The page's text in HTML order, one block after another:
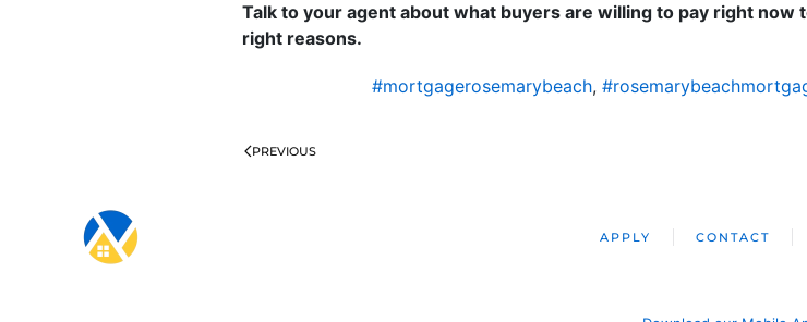
Talk to your agent about what buyers are willing to pay right
right reasons.
#mortgagerosemarybeach,
PREVIOUS
APPLY CONTACT